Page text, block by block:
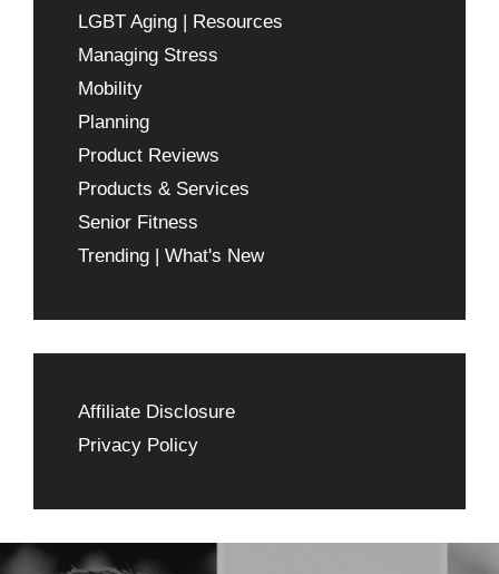
LGBT Aging | Resources
Managing Stress
Mobility
Planning
Product Reviews
Products & Services
Senior Fitness
Trending | What's New
Affiliate Disclosure
Privacy Policy